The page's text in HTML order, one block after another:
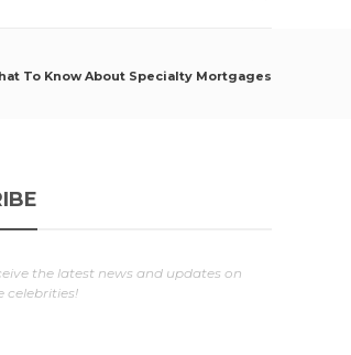
To Know About Specialty Mortgages
the latest news and updates on
celebrities!